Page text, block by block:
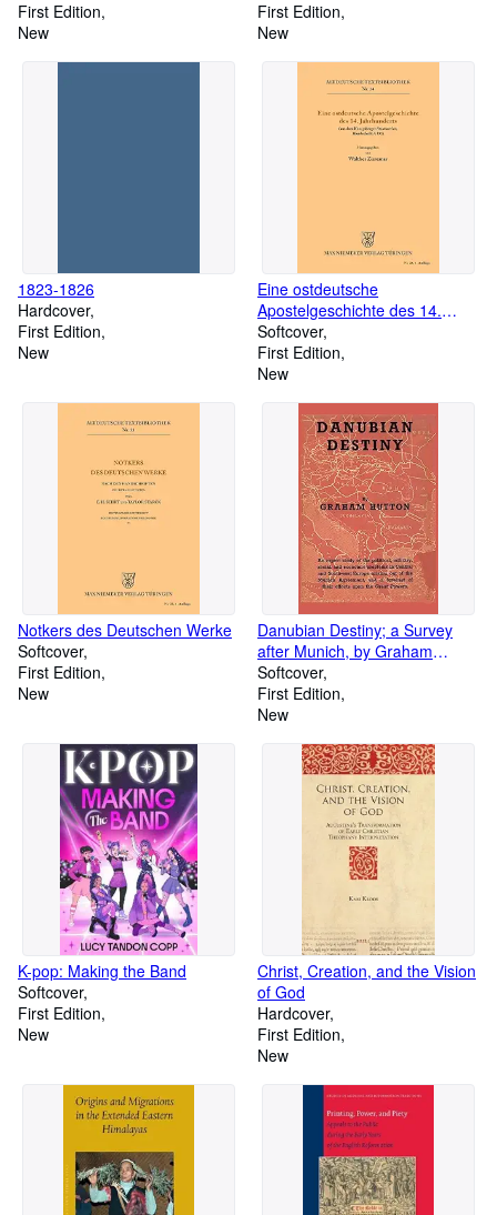
First Edition
New
First Edition
New
1823-1826
Hardcover
First Edition
New
Eine ostdeutsche
Apostelgeschichte des 14.
Jahrhunderts
Softcover
First Edition
New
Notkers des Deutschen Werke
Softcover
First Edition
New
Danubian Destiny; a Survey
after Munich, by Graham
Hutton.
Softcover
First Edition
New
K-pop: Making the Band
Softcover
First Edition
New
Christ, Creation, and the Vision
of God
Hardcover
First Edition
New